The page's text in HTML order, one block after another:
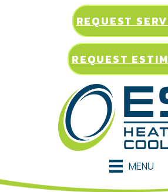
REQUEST
REQUEST
MENU